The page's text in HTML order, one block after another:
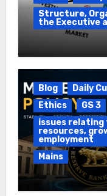
Structure,
the Executive
Impeachment
Blog Daily
Ethics
GS 3
issues relating
resources,
employment
Mains
Non-violent